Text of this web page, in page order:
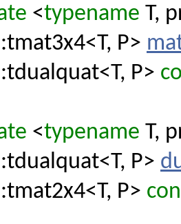
<typename T,
P>
P>
<typename T,
P>
P>